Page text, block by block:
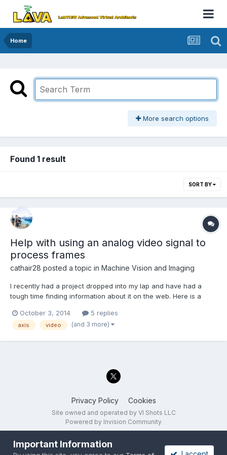
Home
More search options
Found 1 result
SORT BY
Help with using an analog video signal to
process frames
cathair28 posted a topic in Machine Vision and Imaging
I recently had a project dropped into my lap and have had a
tough time finding information about it on the web. Here is a
video signal (640x480) and process the stream in
LabVIEW/IMAQ/IMAQdx (end goal would be to have uncompres...
October 3, 2014 5 replies
axis video (and 3 more)
Privacy Policy Cookies
Site owned and operated by VI Shots LLC
Powered by Invision Community
Important Information